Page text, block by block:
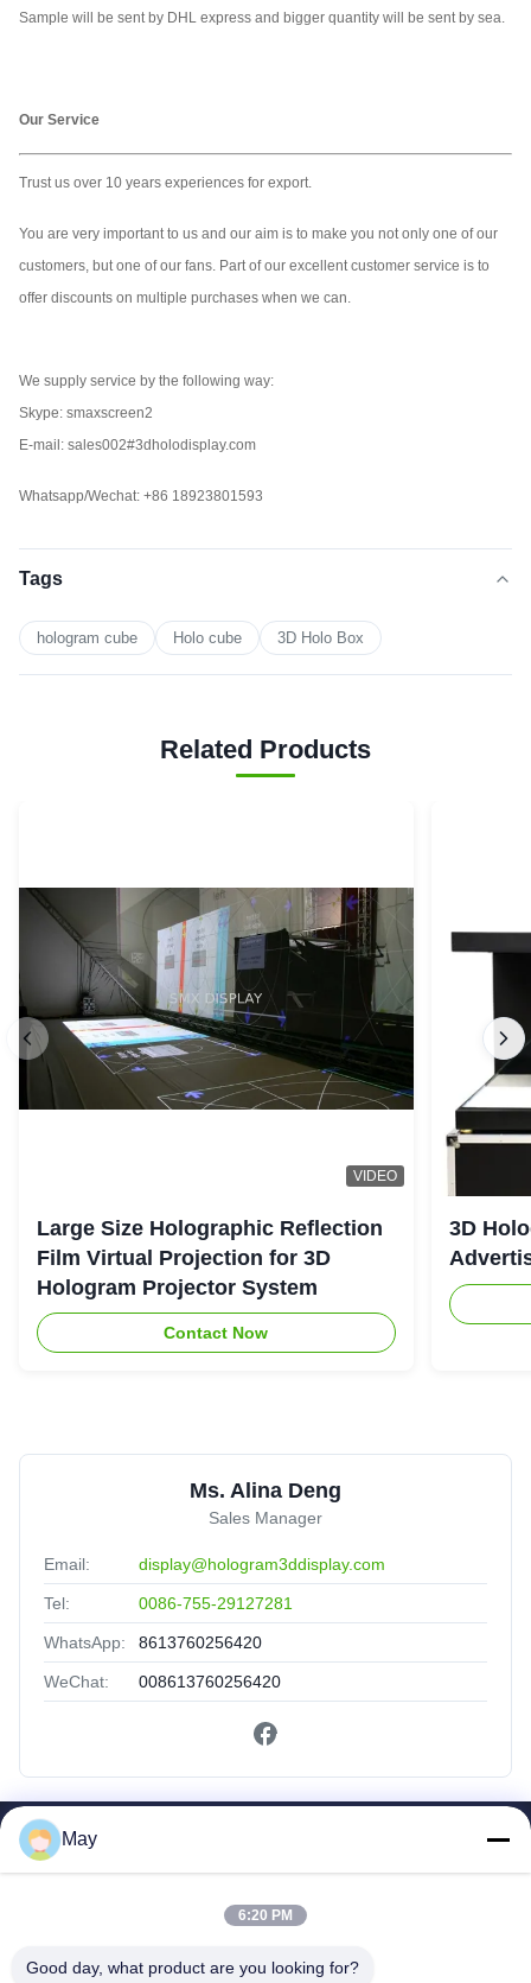
Working
Audio
Adjustable Led
Light
Light
Light
Light Button YES YES
Sample will be sent by DHL express and bigger quantity will be sent by sea.
Our Service
Trust us over 10 years experiences for export.
You are very important to us and our aim is to make you not only one of our
customers, but one of our fans. Part of our excellent customer service is to
offer discounts on multiple purchases when we can.
We supply service by the following way:
Skype: smaxscreen2
E-mail: sales002#3dholodisplay.com
Whatsapp/Wechat: +86 18923801593
Tags
hologram cube Holo cube 3D Holo Box
Related Products
VIDEO
Large Size Holographic Reflection
Film Virtual Projection for 3D
Hologram Projector System
Contact Now
3D
Ms. Alina Deng
Sales Manager
Email: display@hologram3ddisplay.com
Tel: 0086-755-29127281
WhatsApp: 8613760256420
WeChat: 008613760256420
Products
Factory Tour
May
6:20 PM
Good day, what product are you looking for?